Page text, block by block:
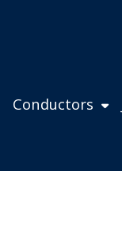
Conductors